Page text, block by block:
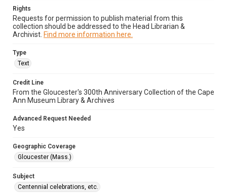
Rights
Requests for permission to publish material from this
collection should be addressed to the Head Librarian &
Archivist. Find more information here.
Type
Text
Credit Line
From the Gloucester's 300th Anniversary Collection of the Cape
Ann Museum Library & Archives
Advanced Request Needed
Yes
Geographic Coverage
Gloucester (Mass.)
Subject
Centennial celebrations, etc.